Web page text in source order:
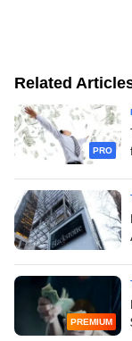
Related
PRO
PREMIUM